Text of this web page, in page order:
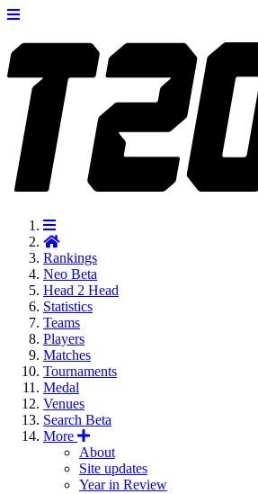
Rankings
Neo Beta
Head 2 Head
Statistics
Teams
Players
Matches
Tournaments
Medal
Venues
Search Beta
More
About
Site updates
Year in Review